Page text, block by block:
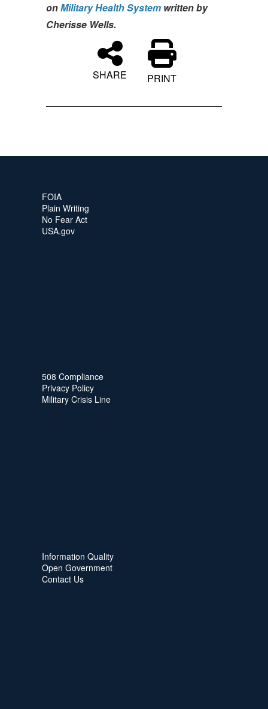
onMilitary Health System written by
Cherisse Wells.
SHARE PRINT
FOIA
Plain Writing
No Fear Act
USA.gov
508 Compliance
Privacy Policy
Military Crisis Line
Information Quality
Open Government
Contact Us